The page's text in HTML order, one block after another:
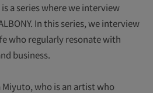
is a series where we interview
In this series, we interview
who regularly resonate with
business.
who is an artist who